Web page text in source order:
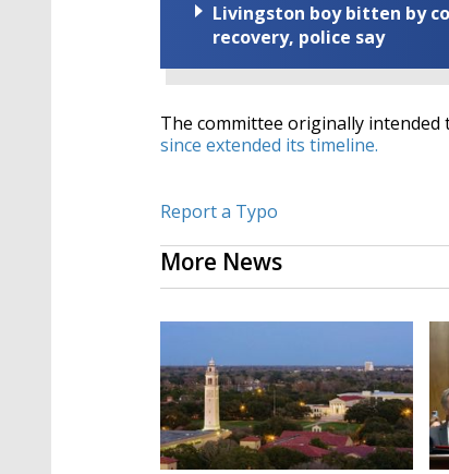
Livingston boy bitten by
recovery, police say
The committee originally intended
since extended its timeline.
Report a Typo
More News